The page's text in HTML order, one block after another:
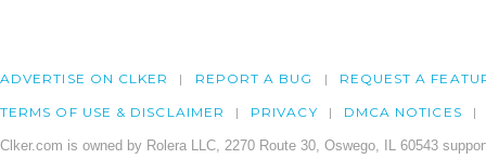
ADVERTISE ON CLKER REPORT A BUG REQUEST A
TERMS OF USE & DISCLAIMER PRIVACY DMCA NOTICES
Clker.com is owned by Rolera LLC, 2270 Route 30, Oswego, IL 60543